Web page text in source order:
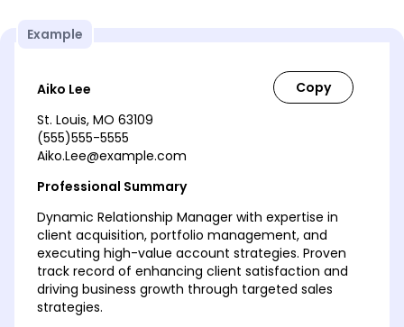
Example
Aiko Lee
St. Louis, MO 63109
(555)555-5555
Aiko.Lee@example.com
Professional Summary
Dynamic Relationship Manager with expertise in
client acquisition, portfolio management, and
executing high-value account strategies. Proven
track record of enhancing client satisfaction and
driving business growth through targeted sales
strategies.